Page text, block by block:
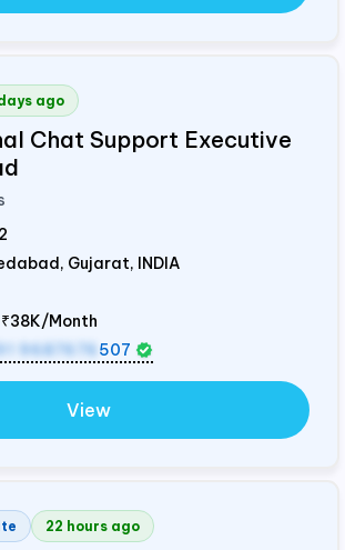
ago
Chat Support Executive
Gujarat, INDIA
Month
9687676 507
View
22 hours ago